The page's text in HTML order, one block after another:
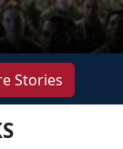
Stories